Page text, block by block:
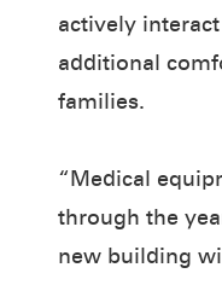
actively
additional
families.
“Medical
through the
new building